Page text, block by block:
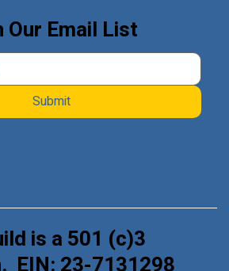
is a 501 (c)3
Our Email List
Submit